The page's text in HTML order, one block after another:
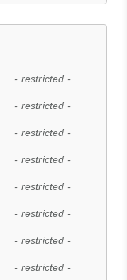
- restricted -
- restricted -
- restricted -
- restricted -
- restricted -
- restricted -
- restricted -
- restricted -